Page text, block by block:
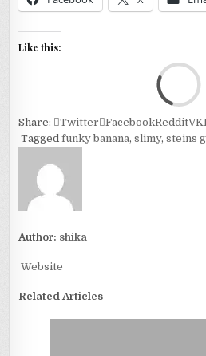
Like this:
Share: Twitter FacebookRedditVK
Taggedfunky banana,slimy,steins
Author: shika
Website
Related Articles